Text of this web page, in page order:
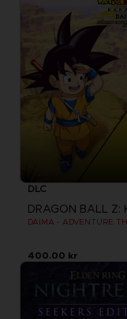
DLC
400.00 kr